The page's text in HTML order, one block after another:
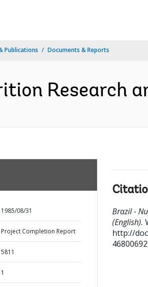
Publications Documents & Reports
Research
1985/08/31
Project Completion Report
5811
1
Brazil -
(English).
http://